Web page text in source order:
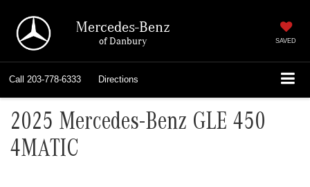
Mercedes-Benz
of Danbury SAVED
Call 203-778-6333 Directions
2025 Mercedes-Benz GLE 450
4MATIC